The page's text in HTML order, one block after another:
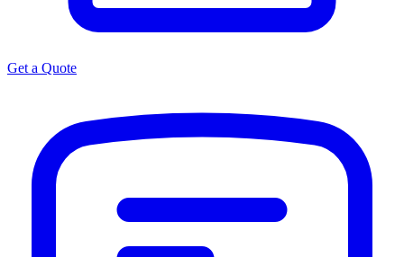
Get a Quote